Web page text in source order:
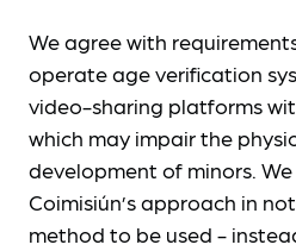
We agree with
operate age verification
video-sharing platforms
which may impair the
development of minors.
Coimisiún’s approach in
method to be used -